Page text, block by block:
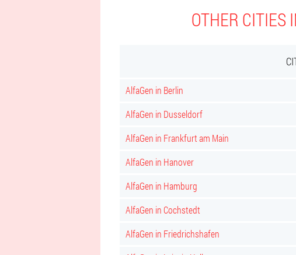
OTHER CITIES
AlfaGen in Berlin
AlfaGen in Dusseldorf
AlfaGen in Frankfurt am Main
AlfaGen in Hanover
AlfaGen in Hamburg
AlfaGen in Cochstedt
AlfaGen in Friedrichshafen